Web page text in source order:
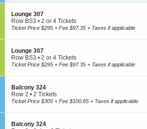
i
o
n
B
a
l
o
n
y
0
available
S
e
c
i
o
n
L
o
u
g
e
3
Lounge 307
Row BS3
2
4
Tickets
available
• 2 or 4 Tickets
Ticket Price $295 + Fee $97.35 + Taxes if applicable
S
e
c
i
o
n
L
o
u
g
Lounge 307
Row BS3
2
4
Tickets
available
• 2 or 4 Tickets
Ticket Price $295 + Fee $97.35 + Taxes if applicable
S
e
c
i
o
Balcony 324
Row 2
2
available
• 2 Tickets
Ticket Price $305 + Fee $100.65 + Taxes if applicable
SBalcony 324